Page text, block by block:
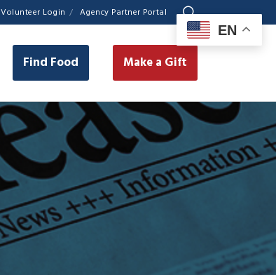
Volunteer Login Agency Partner Portal
Find Food Make a Gift
EN